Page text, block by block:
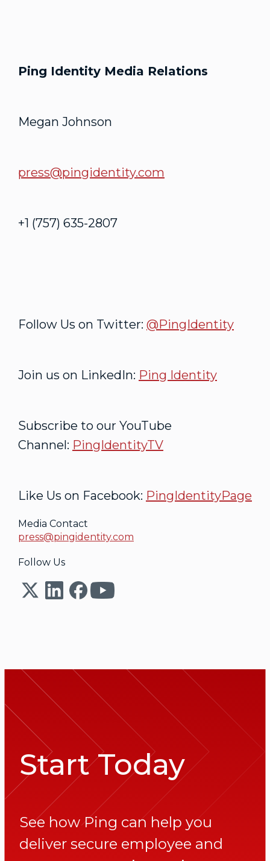
Ping Identity Media Relations
Megan Johnson
press@pingidentity.com
+1 (757) 635-2807
Follow Us on Twitter: @PingIdentity
Join us on LinkedIn: Ping Identity
Subscribe to our YouTube
Channel: PingIdentityTV
Like Us on Facebook: PingIdentityPage
Media Contact
press@pingidentity.com
Follow Us
Start Today
See how Ping can help you
deliver secure employee and